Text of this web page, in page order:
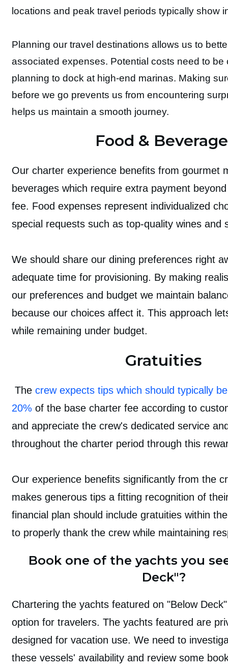
locations and peak travel periods typically show
Planning our travel destinations allows us to
associated expenses. Potential costs need to be
planning to dock at high-end marinas. Making
before we go prevents us from encountering
helps us maintain a smooth journey.
Food &
Our charter experience benefits from gourmet
beverages which require extra payment
fee. Food expenses represent individualized
special requests such as top-quality wines and
We should share our dining preferences right
adequate time for provisioning. By making
our preferences and budget we maintain
because our choices affect it. This approach
while remaining under budget.
Gratuities
The crew expects tips which should typically
20% of the base charter fee according to
and appreciate the crew's dedicated service
throughout the charter period through this
Our experience benefits significantly from the
makes generous tips a fitting recognition of
financial plan should include gratuities within
to properly thank the crew while maintaining
Book one of the yachts you
Deck"?
Chartering the yachts featured on "Below
option for travelers. The yachts featured are
designed for vacation use. We need to
these vessels' availability and review some